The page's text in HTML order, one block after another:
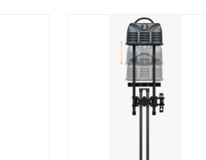
QUIVER
TIGHT SPOT SHIFT LOCK FULLY ADJUSTABLE
QUIVER 5 ARROW BLACK
ADD TO CART